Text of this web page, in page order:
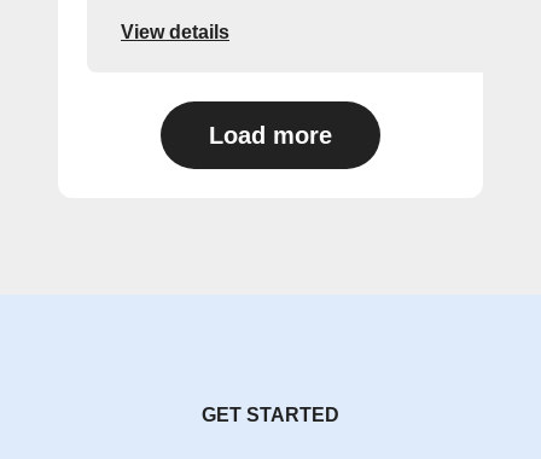
View details
Load more
GET STARTED